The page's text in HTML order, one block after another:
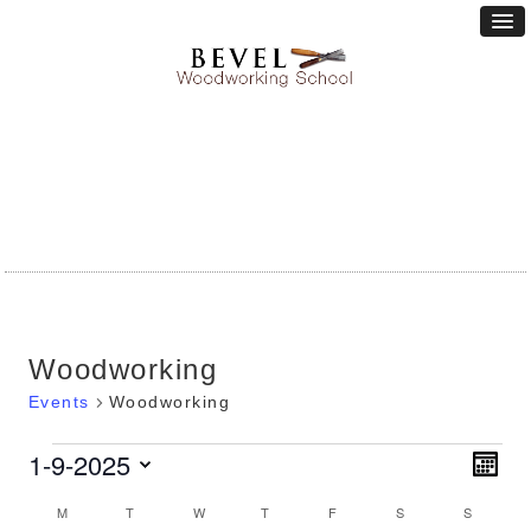
Woodworking
Events Woodworking
Events
1-9-2025
date.
Calendar
M MONDAY
T TUESDAY
W WEDNESDAY
T THURSDAY
F S SATURDAY
S